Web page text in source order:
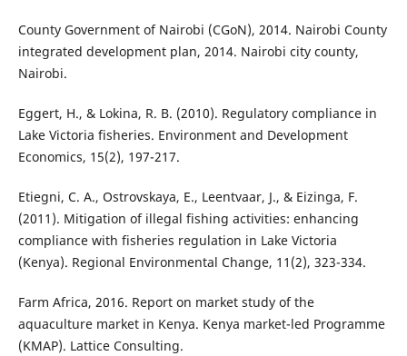
County Government of Nairobi (CGoN), 2014. Nairobi County
integrated development plan, 2014. Nairobi city county,
Nairobi.
Eggert, H., & Lokina, R. B. (2010). Regulatory compliance in
Lake Victoria fisheries. Environment and Development
Economics, 15(2), 197-217.
Etiegni, C. A., Ostrovskaya, E., Leentvaar, J., & Eizinga, F.
(2011). Mitigation of illegal fishing activities: enhancing
compliance with fisheries regulation in Lake Victoria
(Kenya). Regional Environmental Change, 11(2), 323-334.
Farm Africa, 2016. Report on market study of the
aquaculture market in Kenya. Kenya market-led Programme
(KMAP). Lattice Consulting.